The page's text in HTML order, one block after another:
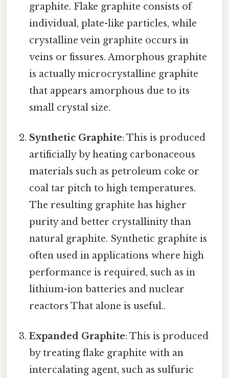
graphite. Flake graphite consists of
individual, plate-like particles, while
crystalline vein graphite occurs in
veins or fissures. Amorphous graphite
is actually microcrystalline graphite
that appears amorphous due to its
small crystal size.
Synthetic Graphite: This is produced
artificially by heating carbonaceous
materials such as petroleum coke or
coal tar pitch to high temperatures.
The resulting graphite has higher
purity and better crystallinity than
natural graphite. Synthetic graphite is
often used in applications where high
performance is required, such as in
lithium-ion batteries and nuclear
reactors That alone is useful..
Expanded Graphite: This is produced
by treating flake graphite with an
intercalating agent, such as sulfuric